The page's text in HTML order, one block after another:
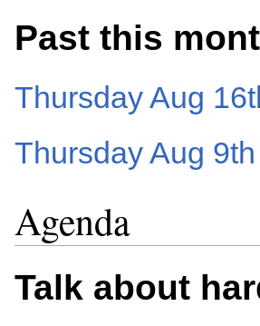
Past this
Thursday Aug
Thursday Aug
Agenda
Talk about